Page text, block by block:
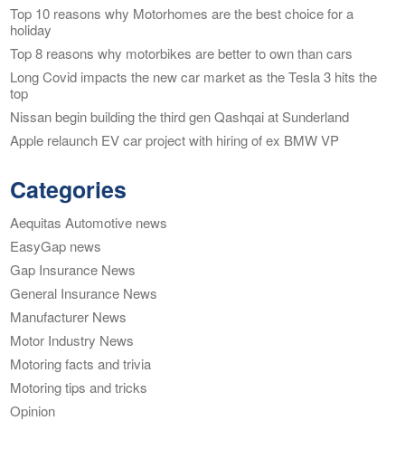
Top 10 reasons why Motorhomes are the best choice for a
holiday
Top 8 reasons why motorbikes are better to own than cars
Long Covid impacts the new car market as the Tesla 3 hits the
top
Nissan begin building the third gen Qashqai at Sunderland
Apple relaunch EV car project with hiring of ex BMW VP
Categories
Aequitas Automotive news
EasyGap news
Gap Insurance News
General Insurance News
Manufacturer News
Motor Industry News
Motoring facts and trivia
Motoring tips and tricks
Opinion